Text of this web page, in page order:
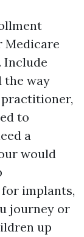
Medicare
Include
the way
practitioner,
to
a
would
implants,
journey or
up